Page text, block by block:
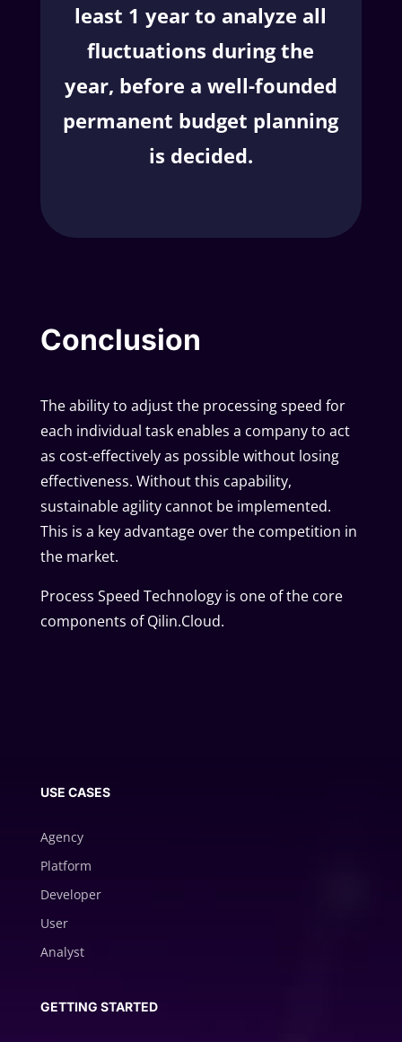
least 1 year to analyze all
fluctuations during the
year, before a well-founded
permanent budget planning
is decided.
Conclusion
The ability to adjust the processing speed for
each individual task enables a company to act
as cost-effectively as possible without losing
effectiveness. Without this capability,
sustainable agility cannot be implemented.
This is a key advantage over the competition in
the market.
Process Speed Technology is one of the core
components of Qilin.Cloud.
USE CASES
Agency
Platform
Developer
User
Analyst
GETTING STARTED